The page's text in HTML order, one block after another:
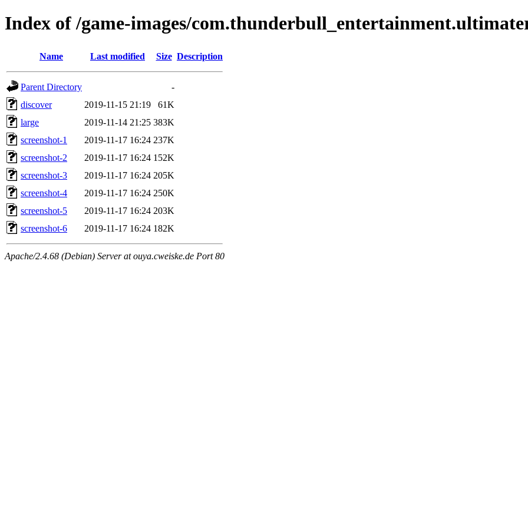
Index of /game-images/
Name Last modified Size Description
Parent Directory
-
discover
2019-11-15 21:19
61K
large
2019-11-14 21:25 383K
screenshot-1
2019-11-17 16:24 237K
screenshot-2
2019-11-17 16:24 152K
screenshot-3
2019-11-17 16:24 205K
screenshot-4
2019-11-17 16:24 250K
screenshot-5
2019-11-17 16:24 203K
screenshot-6
2019-11-17 16:24 182K
Apache/2.4.68 (Debian) Server at ouya.cweiske.de Port 80